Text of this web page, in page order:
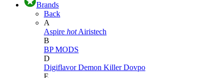
Brands
Back
A
Aspire hot Airistech
B
BP MODS
D
DigiflavorDemon KillerDovpo
E